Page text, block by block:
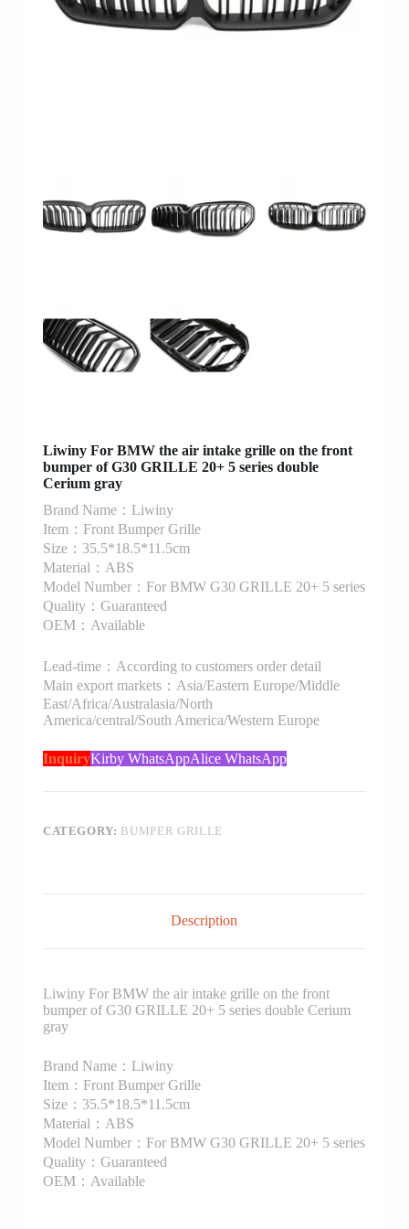
Liwiny For BMW the air intake grille on the front
bumper of G30 GRILLE 20+ 5 series double
Cerium gray
Brand Name：Liwiny
Item：Front Bumper Grille
Size：35.5*18.5*11.5cm
Material：ABS
Model Number：For BMW G30 GRILLE 20+ 5 series
Quality：Guaranteed
OEM：Available
Lead-time：According to customers order detail
Main export markets：Asia/Eastern Europe/Middle
East/Africa/Australasia/North
America/central/South America/Western Europe
InquiryKirby WhatsAppAlice WhatsApp
CATEGORY: BUMPER GRILLE
Description
Liwiny For BMW the air intake grille on the front
bumper of G30 GRILLE 20+ 5 series double Cerium
gray
Brand Name：Liwiny
Item：Front Bumper Grille
Size：35.5*18.5*11.5cm
Material：ABS
Model Number：For BMW G30 GRILLE 20+ 5 series
Quality：Guaranteed
OEM：Available